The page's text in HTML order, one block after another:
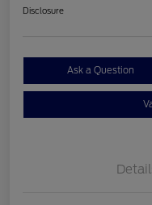
Disclosure
Ask a Question